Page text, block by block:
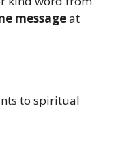
messageat
to spiritual